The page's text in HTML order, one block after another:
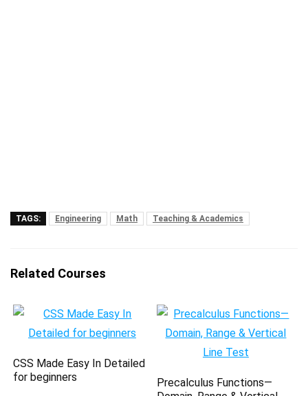
TAGS: Engineering Math Teaching & Academics
Related Courses
CSS Made Easy In Detailed
for beginners
Precalculus Functions—